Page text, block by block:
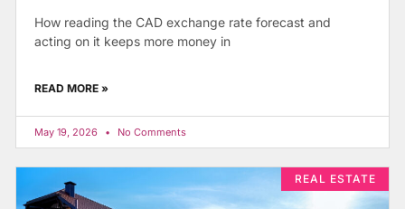
How reading the CAD exchange rate forecast and
acting on it keeps more money in
READ MORE »
May 19, 2026 No Comments
REAL ESTATE